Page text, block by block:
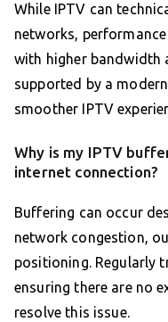
While IPTV can
networks,
with higher
supported by a
smoother IPTV
Why is my IPTV
internet connection?
Buffering can occur
network congestion,
positioning. Regularly
ensuring there are no
resolve this issue.